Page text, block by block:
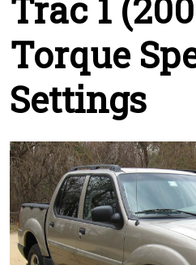
Torque
Settings